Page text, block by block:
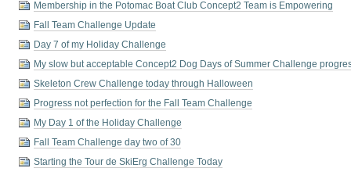
Membership in the Potomac Boat Club Concept2 Team is Empowering
Fall Team Challenge Update
Day 7 of my Holiday Challenge
My slow but acceptable Concept2 Dog Days of Summer Challenge
Skeleton Crew Challenge today through Halloween
Progress not perfection for the Fall Team Challenge
My Day 1 of the Holiday Challenge
Fall Team Challenge day two of 30
Starting the Tour de SkiErg Challenge Today